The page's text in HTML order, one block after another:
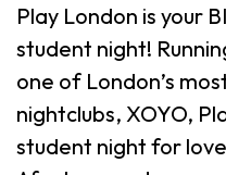
Play London is your
student night!
one of London’s
nightclubs, XOYO,
student night for